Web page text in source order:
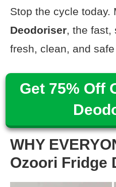
Stop the cycle today.
Deodoriser, the fast,
fresh, clean, and
Get 75% Off
WHY
Ozoori Fridge